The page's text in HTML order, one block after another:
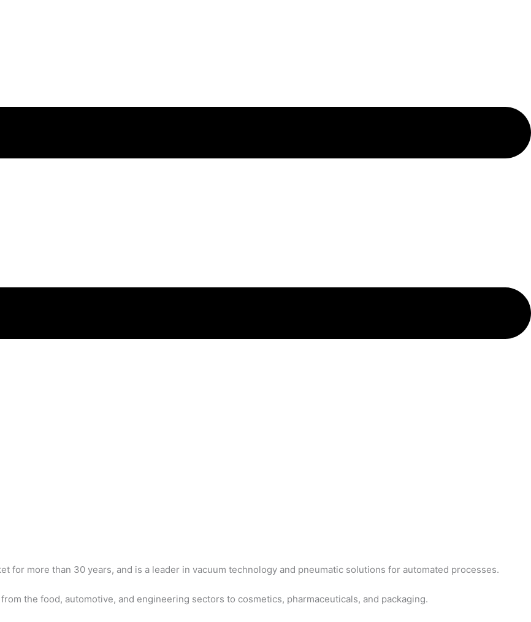
for more than 30 years, and is a leader in vacuum technology and pneumatic solutions for automated processes.
the food, automotive, and engineering sectors to cosmetics, pharmaceuticals, and packaging.